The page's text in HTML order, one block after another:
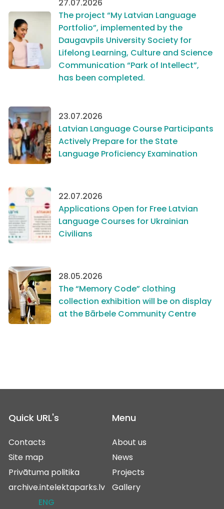
27.07.2026
The project “My Latvian Language
Portfolio”, implemented by the
Daugavpils University Society for
Lifelong Learning, Culture and Science
Communication “Park of Intellect”,
has been completed.
23.07.2026
Latvian Language Course Participants
Actively Prepare for the State
Language Proficiency Examination
22.07.2026
Applications Open for Free Latvian
Language Courses for Ukrainian
Civilians
28.05.2026
The “Memory Code” clothing
collection exhibition will be on display
at the Bārbele Community Centre
Quick URL's
Contacts
Site map
Privātuma politika
archive.intelektaparks.lv
ENG
Menu
About us
News
Projects
Gallery